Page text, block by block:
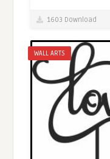
1603 Download
WALL ARTS